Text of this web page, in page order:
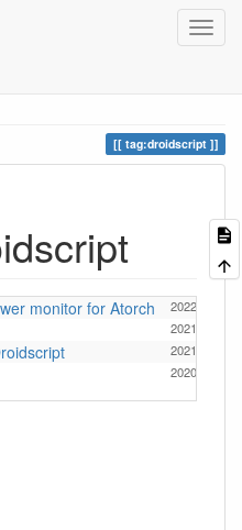
tag:droidscript
monitor for Atorch 2022/07/11
2021/11/16
2021/11/21
2020/03/04